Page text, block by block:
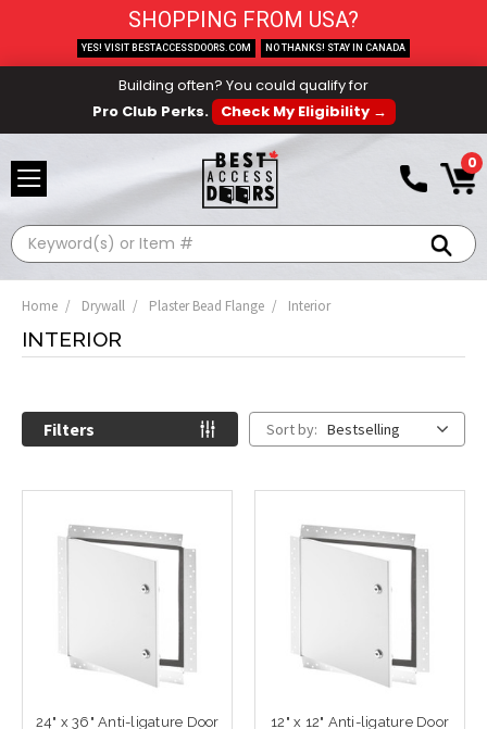
Building often? You could qualify for
Pro Club Perks.
Check My Eligibility →
0
Search
Home Drywall Plaster Bead Flange Interior
INTERIOR
Filters Sort by: Bestselling
24" x 36" Anti-ligature Door
12" x 12" Anti-ligature Door
SHOPPING FROM USA?
YES! VISIT BESTACCESSDOORS.COM NO THANKS! STAY IN CANADA